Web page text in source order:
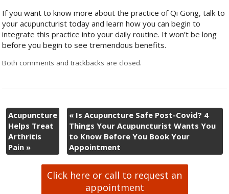
If you want to know more about the practice of Qi Gong, talk to
your acupuncturist today and learn how you can begin to
integrate this practice into your daily routine. It won’t be long
before you begin to see tremendous benefits.
Both comments and trackbacks are closed.
Acupuncture
Helps Treat
Arthritis
Pain »
«Is Acupuncture Safe Post-Covid? 4
Things Your Acupuncturist Wants You
to Know Before You Book Your
Appointment
Click here or call to request an
appointment